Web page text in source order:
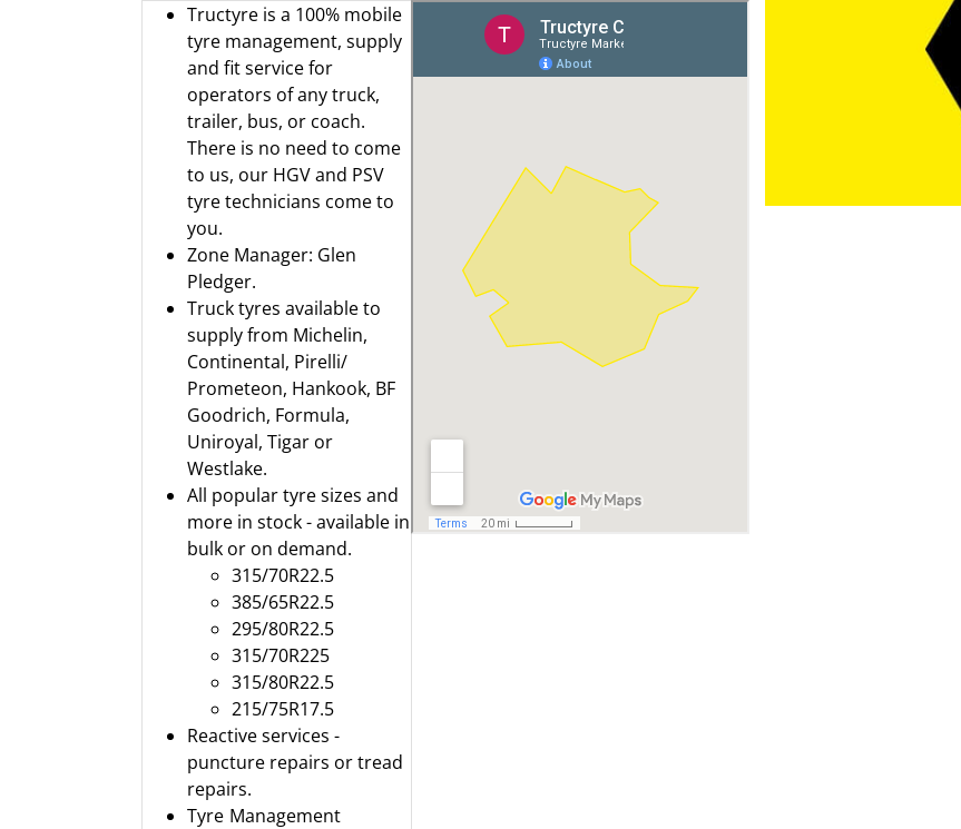
Tructyre is a 100% mobile
tyre management, supply
and fit service for
operators of any truck,
trailer, bus, or coach.
There is no need to come
to us, our HGV and PSV
tyre technicians come to
you.
Zone Manager: Glen
Pledger.
Truck tyres available to
supply from Michelin,
Continental, Pirelli/
Prometeon, Hankook, BF
Goodrich, Formula,
Uniroyal, Tigar or
Westlake.
All popular tyre sizes and
more in stock - available in
bulk or on demand.
315/70R22.5
385/65R22.5
295/80R22.5
315/70R225
315/80R22.5
215/75R17.5
Reactive services -
puncture repairs or tread
repairs.
Tyre Management